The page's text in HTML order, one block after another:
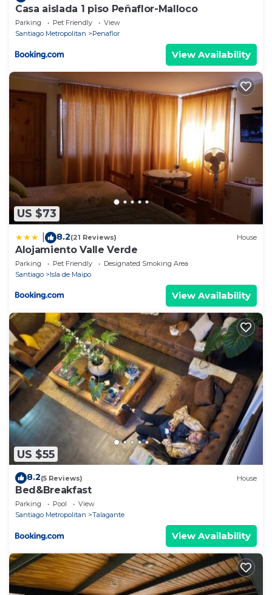
Casa aislada 1 piso Peñaflor-Malloco
Parking Pet Friendly
View
Santiago Metropolitan
Penaflor
View Availability
US $73
8.2(21 Reviews) House
Alojamiento Valle Verde
Parking Pet Friendly
Designated Smoking Area
Santiago
Isla de Maipo
View Availability
US $55
8.2(5 Reviews) House
Bed&Breakfast
Parking Pool
View
Santiago Metropolitan
Talagante
View Availability